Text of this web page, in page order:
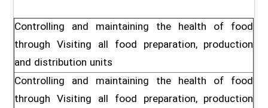
Controlling and maintaining the health of food
through Visiting all food preparation, production
and distribution units
Controlling and maintaining the health of food
through Visiting all food preparation, production